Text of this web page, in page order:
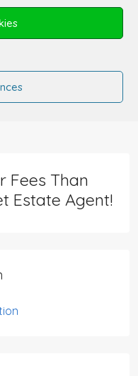
4
Fees Than
Estate Agent!